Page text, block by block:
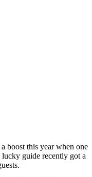
boost this year when one
guide recently got a